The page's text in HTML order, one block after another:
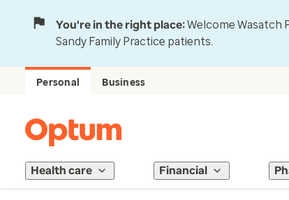
You're in the right place:Welcome Wasatch
Sandy Family Practice patients.
Personal Business
Health care Financial